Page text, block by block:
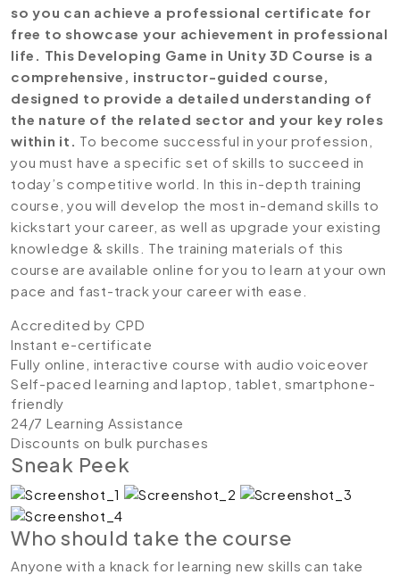
so you can achieve a professional certificate for
free to showcase your achievement in professional
life. This Developing Game in Unity 3D Course is a
comprehensive, instructor-guided course,
designed to provide a detailed understanding of
the nature of the related sector and your key roles
within it. To become successful in your profession,
you must have a specific set of skills to succeed in
today’s competitive world. In this in-depth training
course, you will develop the most in-demand skills to
kickstart your career, as well as upgrade your existing
knowledge & skills. The training materials of this
course are available online for you to learn at your own
pace and fast-track your career with ease.
Accredited by CPD
Instant e-certificate
Fully online, interactive course with audio voiceover
Self-paced learning and laptop, tablet, smartphone-
friendly
24/7 Learning Assistance
Discounts on bulk purchases
Sneak Peek
Who should take the course
Anyone with a knack for learning new skills can take